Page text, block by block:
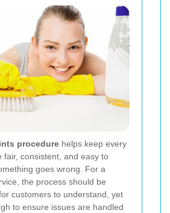
procedure helps keep every
fair, consistent, and easy to
goes wrong. For a
the process should be
customers to understand, yet
to ensure issues are handled